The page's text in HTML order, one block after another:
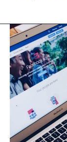
What
is
Facebook
Ads
and
How
It
Can
Benefit
Your
Business?